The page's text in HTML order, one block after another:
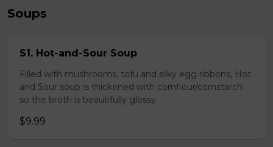
Soups
S1. Hot-and-Sour Soup
Filled with mushrooms, tofu and silky egg ribbons, Hot
and Sour soup is thickened with cornflour/cornstarch
so the broth is beautifully glossy.
$9.99